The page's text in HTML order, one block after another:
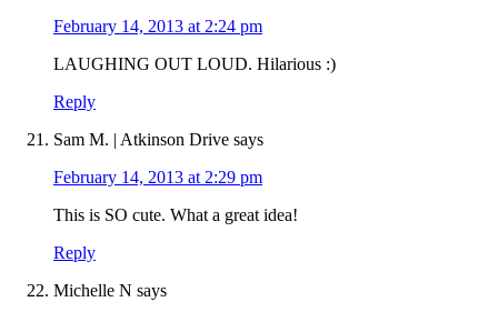
February 14, 2013 at 2:24 pm
LAUGHING OUT LOUD. Hilarious :)
Reply
Sam M. | Atkinson Drive says
February 14, 2013 at 2:29 pm
This is SO cute. What a great idea!
Reply
Michelle N says